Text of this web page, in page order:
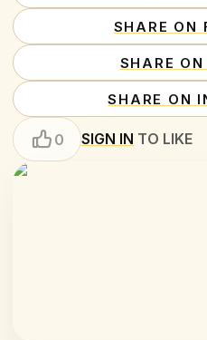
SHARE ON
SHARE
SHARE ON
0 SIGN IN TO LIKE